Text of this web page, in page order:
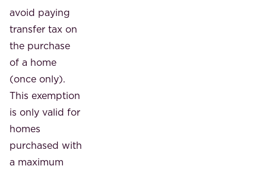
avoid paying
transfer tax on
the purchase
of a home
(once only).
This exemption
is only valid for
homes
purchased with
a maximum